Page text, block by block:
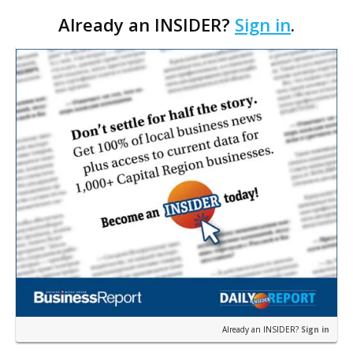
beyond their usual downtown routes. These are
centered around LSU tailgating and 13th Gate
Haunted House.
Already an INSIDER? Sign in.
Already an INSIDER? Sign in